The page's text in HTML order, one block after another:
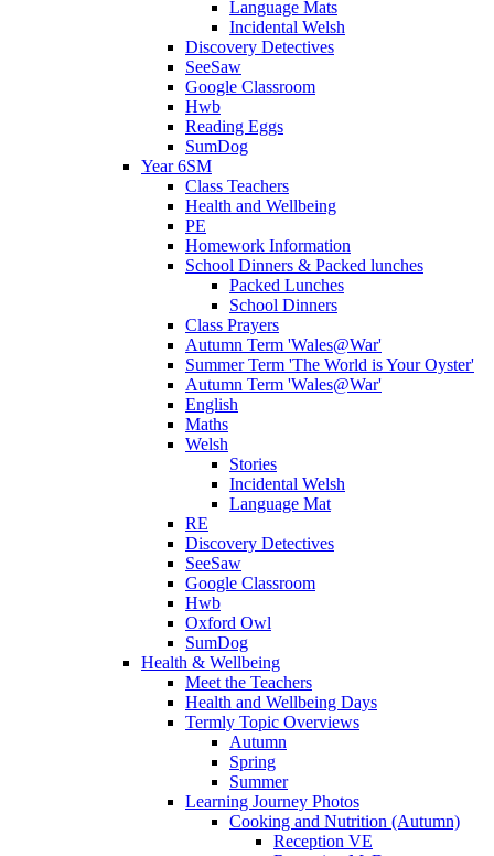
Language Mats
Incidental Welsh
Discovery Detectives
SeeSaw
Google Classroom
Hwb
Reading Eggs
SumDog
Year 6SM
Class Teachers
Health and Wellbeing
PE
Homework Information
School Dinners & Packed lunches
Packed Lunches
School Dinners
Class Prayers
Autumn Term 'Wales@War'
Summer Term 'The World is Your Oyster'
Autumn Term 'Wales@War'
English
Maths
Welsh
Stories
Incidental Welsh
Language Mat
RE
Discovery Detectives
SeeSaw
Google Classroom
Hwb
Oxford Owl
SumDog
Health & Wellbeing
Meet the Teachers
Health and Wellbeing Days
Termly Topic Overviews
Autumn
Spring
Summer
Learning Journey Photos
Cooking and Nutrition (Autumn)
Reception VE